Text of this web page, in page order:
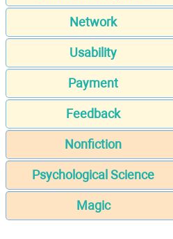
Network
Usability
Payment
Feedback
Nonfiction
Psychological Science
Magic